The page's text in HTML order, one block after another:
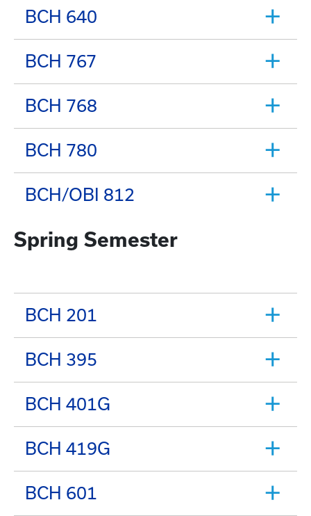
BCH 640
BCH 767
BCH 768
BCH 780
BCH/OBI 812
Spring Semester
BCH 201
BCH 395
BCH 401G
BCH 419G
BCH 601